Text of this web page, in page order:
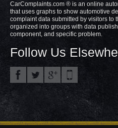
CarComplaints.com ® is an online
that uses graphs to show automotive
complaint data submitted by visitors to
organized into groups with data
component, and specific problem.
Follow Us